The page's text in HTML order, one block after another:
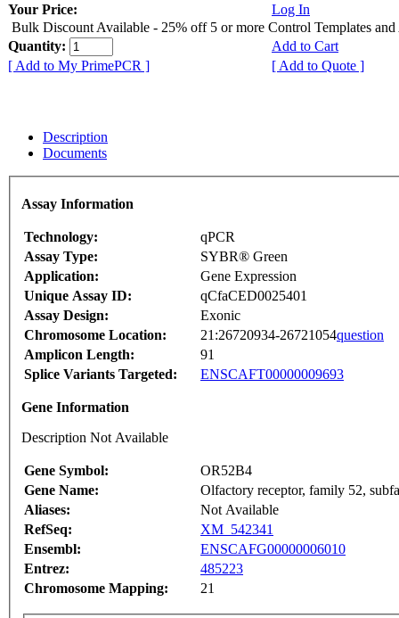
Your Price:
Log In
Bulk Discount Available - 25% off 5 or more Control Templates and
Quantity:
Add to Cart
[ Add to My PrimePCR ]
[ Add to Quote ]
Description
Documents
Assay Information
Technology:
qPCR
Assay Type:
SYBR® Green
Application:
Gene Expression
Unique Assay ID:
qCfaCED0025401
Assay Design:
Exonic
Chromosome Location:
21:26720934-26721054question
Amplicon Length:
91
Splice Variants Targeted:
ENSCAFT00000009693
Gene Information
Description Not Available
Gene Symbol:
OR52B4
Gene Name:
Olfactory receptor, family 52,
Aliases:
Not Available
RefSeq:
XM_542341
Ensembl:
ENSCAFG00000006010
Entrez:
485223
Chromosome Mapping:
21